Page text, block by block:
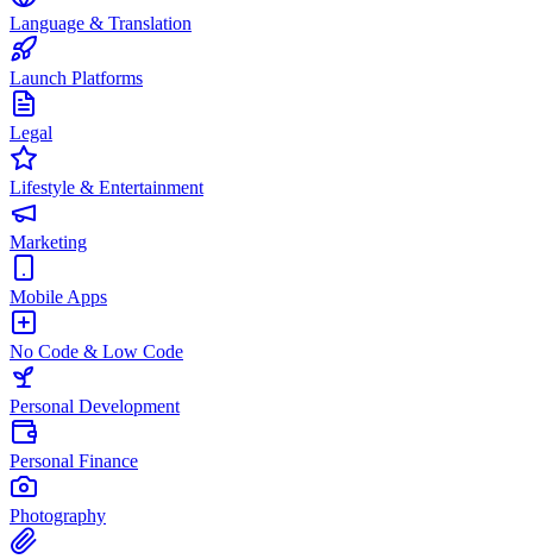
Language & Translation
Launch Platforms
Legal
Lifestyle & Entertainment
Marketing
Mobile Apps
No Code & Low Code
Personal Development
Personal Finance
Photography